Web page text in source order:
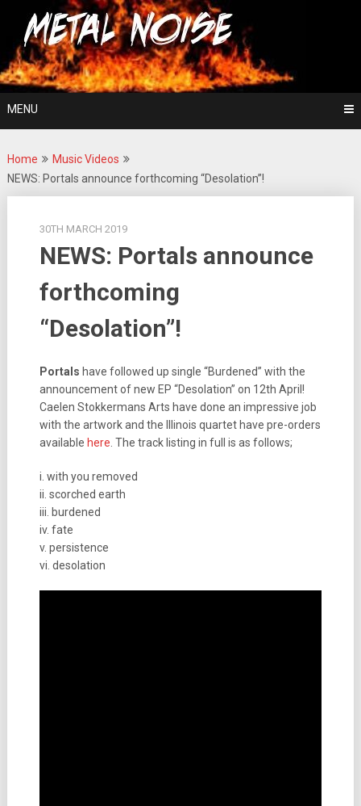
content
Metal Noise
For The Love Of Heavy Metal
MENU
Home
Music Videos
NEWS: Portals announce forthcoming “Desolation”!
30TH MARCH 2019
NEWS: Portals announce
forthcoming
“Desolation”!
Portals have followed up single “Burdened” with the
announcement of new EP “Desolation” on 12th April!
Caelen Stokkermans Arts have done an impressive job
with the artwork and the Illinois quartet have pre-orders
available here . The track listing in full is as follows;
i. with you removed
ii. scorched earth
iii. burdened
iv. fate
v. persistence
vi. desolation